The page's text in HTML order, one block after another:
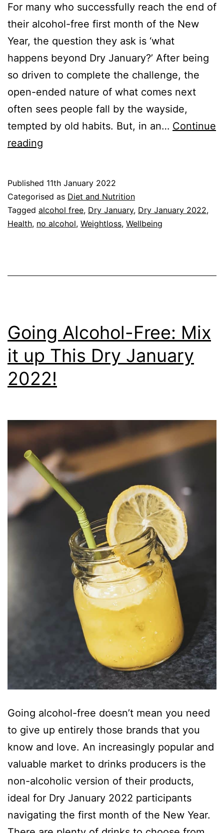
For many who successfully reach the end of
their alcohol-free first month of the New
Year, the question they ask is ‘what
happens beyond Dry January?’ After being
so driven to complete the challenge, the
open-ended nature of what comes next
often sees people fall by the wayside,
tempted by old habits. But, in an… Continue
reading
Cultural
Shift
Could
Stay
Published 11th January 2022
Categorised as Diet and Nutrition
Tagged alcohol free, Dry January, Dry January 2022,
Health, no alcohol, Weightloss, Wellbeing
Going Alcohol-Free: Mix
it up This Dry January
2022!
Going alcohol-free doesn’t mean you need
to give up entirely those brands that you
know and love. An increasingly popular and
valuable market to drinks producers is the
non-alcoholic version of their products,
ideal for Dry January 2022 participants
navigating the first month of the New Year.